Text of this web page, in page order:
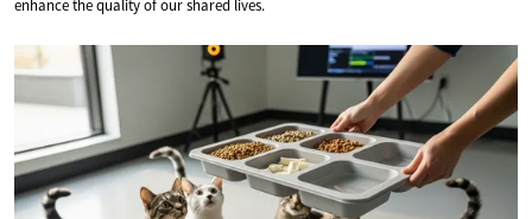
enhance the quality of our shared lives.